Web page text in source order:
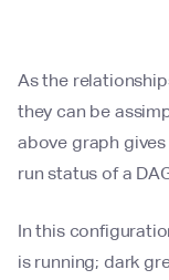
As the
they can be
above graph
run status of a
In this
is running; dark